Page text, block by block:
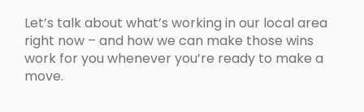
Let’s talk about what’s working in our local area
right now – and how we can make those wins
work for you whenever you’re ready to make a
move.